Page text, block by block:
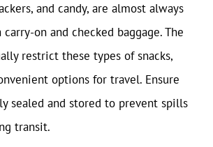
and candy, are almost always
on and checked baggage. The
restrict these types of snacks,
options for travel. Ensure
sealed and stored to prevent spills
transit.